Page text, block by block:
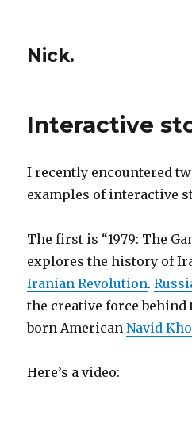
Nick.
Interactive
I recently encountered
examples of interactive
The first is “1979: The
explores the history of
Iranian Revolution.
the creative force behind
born AmericanNavid
Here’s a video: